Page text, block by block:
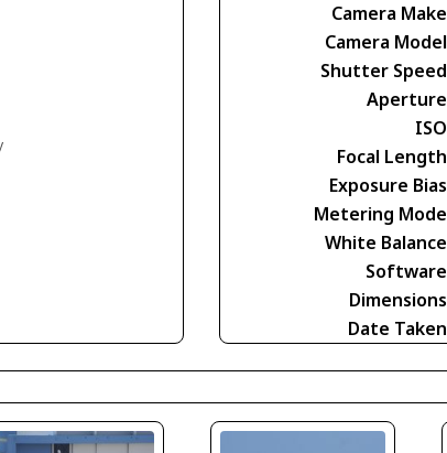
Camera Make
Camera Model
Shutter Speed
Aperture
ISO
Focal Length
Exposure Bias
Metering Mode
White Balance
Software
Dimensions
Date Taken